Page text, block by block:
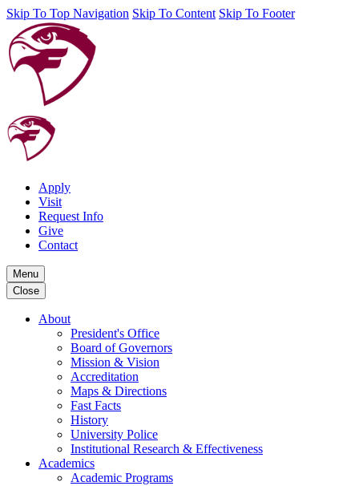
Skip To Top Navigation Skip To Content Skip To Footer
Apply
Visit
Request Info
Give
Contact
Menu
Close
About
President's Office
Board of Governors
Mission & Vision
Accreditation
Maps & Directions
Fast Facts
History
University Police
Institutional Research & Effectiveness
Academics
Academic Programs